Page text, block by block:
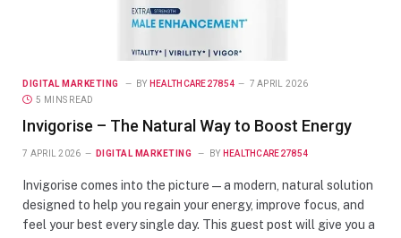
DIGITAL MARKETING BY HEALTHCARE27854
7 APRIL 2026
5 MINS READ
Invigorise – The Natural Way to Boost Energy
7 APRIL 2026 DIGITAL MARKETING BY HEALTHCARE27854
Invigorise comes into the picture — a modern, natural solution
designed to help you regain your energy, improve focus, and
feel your best every single day. This guest post will give you a